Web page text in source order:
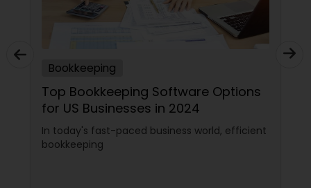
Bookkeeping
Top Bookkeeping Software Options
for US Businesses in 2024
In today's fast-paced business world, efficient
bookkeeping